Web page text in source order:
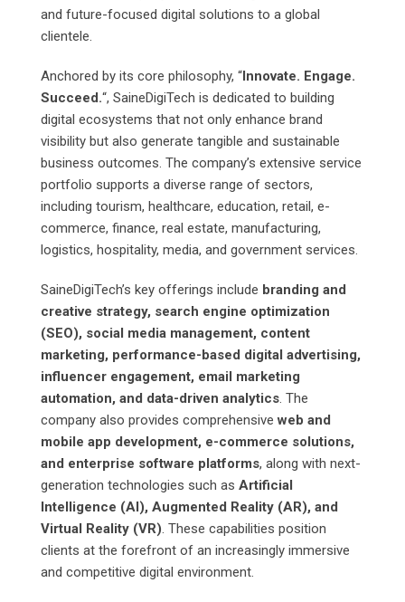
and future-focused digital solutions to a global
clientele.
Anchored by its core philosophy, “Innovate. Engage.
Succeed.“, SaineDigiTech is dedicated to building
digital ecosystems that not only enhance brand
visibility but also generate tangible and sustainable
business outcomes. The company’s extensive service
portfolio supports a diverse range of sectors,
including tourism, healthcare, education, retail, e-
commerce, finance, real estate, manufacturing,
logistics, hospitality, media, and government services.
SaineDigiTech’s key offerings include branding and
creative strategy, search engine optimization
(SEO), social media management, content
marketing, performance-based digital advertising,
influencer engagement, email marketing
automation, and data-driven analytics. The
company also provides comprehensiveweb and
mobile app development, e-commerce solutions,
and enterprise software platforms, along with next-
generation technologies such as Artificial
Intelligence (AI), Augmented Reality (AR), and
Virtual Reality (VR). These capabilities position
clients at the forefront of an increasingly immersive
and competitive digital environment.